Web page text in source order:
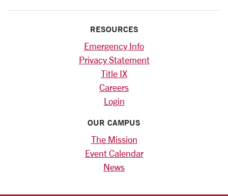
RESOURCES
Emergency Info
Privacy Statement
Title IX
Careers
Login
OUR CAMPUS
The Mission
Event Calendar
News